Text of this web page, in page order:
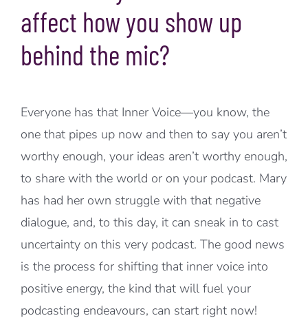
affect how you show up
behind the mic?
Everyone has that Inner Voice—you know, the
one that pipes up now and then to say you aren’t
worthy enough, your ideas aren’t worthy enough,
to share with the world or on your podcast. Mary
has had her own struggle with that negative
dialogue, and, to this day, it can sneak in to cast
uncertainty on this very podcast. The good news
is the process for shifting that inner voice into
positive energy, the kind that will fuel your
podcasting endeavours, can start right now!